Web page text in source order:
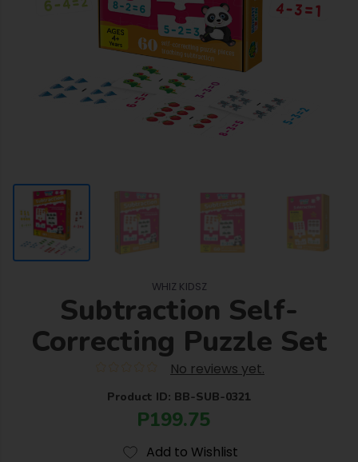
WHIZ KIDSZ
Subtraction Self-
Correcting Puzzle Set
No reviews yet.
Product ID: BB-SUB-0321
P199.75
Add to Wishlist